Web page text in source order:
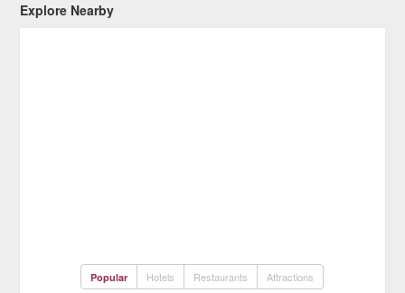
Explore Nearby
Popular Hotels Restaurants Attractions